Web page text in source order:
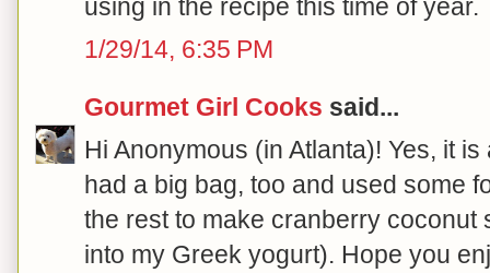
using in the recipe this time of year.
1/29/14, 6:35 PM
Gourmet Girl Cooks said...
Hi Anonymous (in Atlanta)! Yes, it
had a big bag, too and used some
the rest to make cranberry coconut
into my Greek yogurt). Hope you